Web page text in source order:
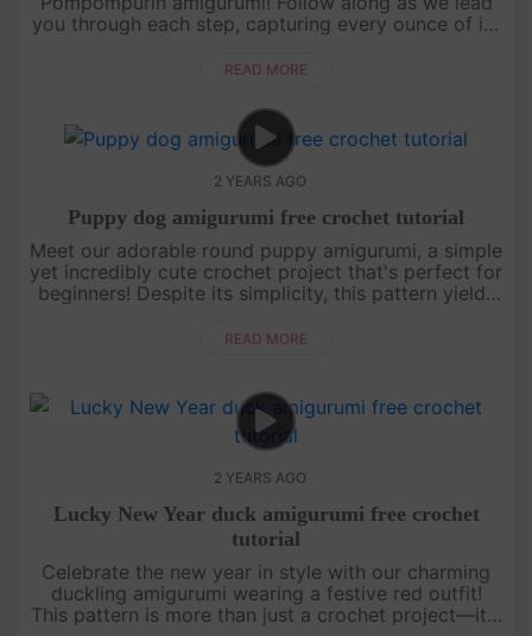
you through each step, capturing every ounce of its
embark on this delightful croch....
READ MORE
2 YEARS AGO
Puppy dog amigurumi free crochet tutorial
Meet our adorable round puppy amigurumi, a simple
yet incredibly cute crochet project that's perfect for
beginners! Despite its simplicity, this pattern yields
READ MORE
2 YEARS AGO
Lucky New Year duck amigurumi free crochet
tutorial
Celebrate the new year in style with our charming
duckling amigurumi wearing a festive red outfit!
This pattern is more than just a crochet project—it's